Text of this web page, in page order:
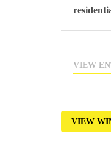
VIEW
VIEW